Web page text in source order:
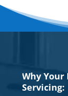
Why Your
Servicing: